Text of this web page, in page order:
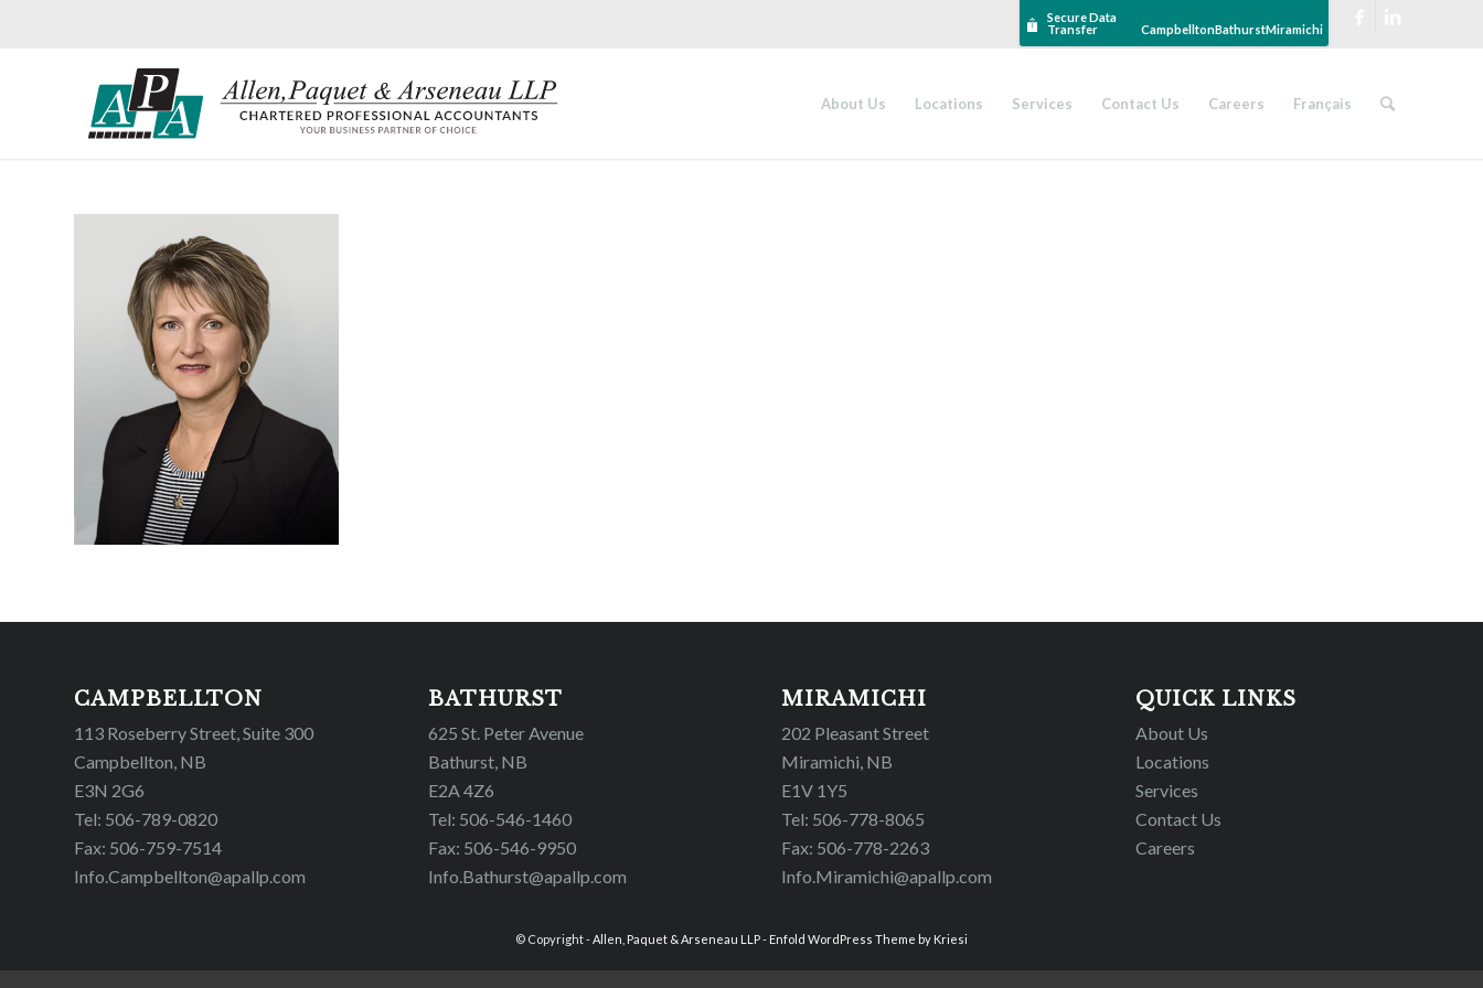
Secure Data
Transfer
CampbelltonBathurstMiramichi
About Us Locations Services Contact Us Careers Français
CAMPBELLTON
113 Roseberry Street, Suite 300
Campbellton, NB
E3N 2G6
Tel: 506-789-0820
Fax: 506-759-7514
Info.Campbellton@apallp.com
BATHURST
625 St. Peter Avenue
Bathurst, NB
E2A 4Z6
Tel: 506-546-1460
Fax: 506-546-9950
Info.Bathurst@apallp.com
MIRAMICHI
202 Pleasant Street
Miramichi, NB
E1V 1Y5
Tel: 506-778-8065
Fax: 506-778-2263
Info.Miramichi@apallp.com
QUICK LINKS
About Us
Locations
Services
Contact Us
Careers
© Copyright -Allen, Paquet & Arseneau LLP- Enfold WordPress Theme by Kriesi